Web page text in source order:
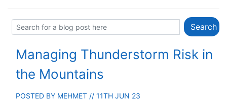
Managing Thunderstorm Risk in
the Mountains
POSTED BY MEHMET // 11TH JUN 23